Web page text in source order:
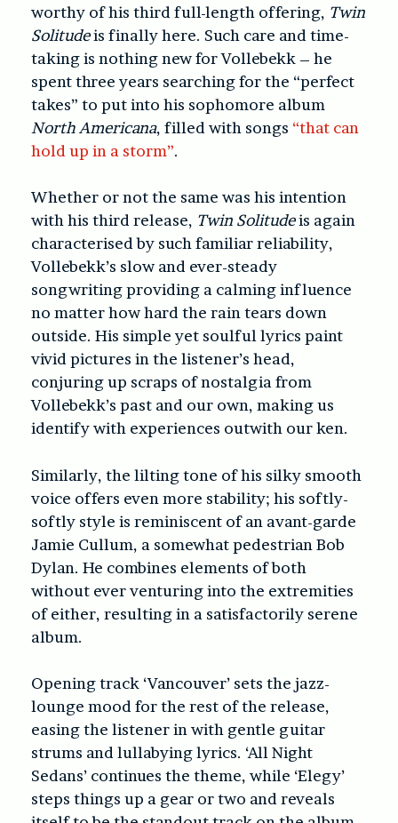
worthy of his third full-length offering, Twin
Solitudeis finally here. Such care and time-
taking is nothing new for Vollebekk – he
spent three years searching for the “perfect
takes” to put into his sophomore album
North Americana, filled with songs “that can
hold up in a storm”.
Whether or not the same was his intention
with his third release, Twin Solitudeis again
characterised by such familiar reliability,
Vollebekk’s slow and ever-steady
songwriting providing a calming influence
no matter how hard the rain tears down
outside. His simple yet soulful lyrics paint
vivid pictures in the listener’s head,
conjuring up scraps of nostalgia from
Vollebekk’s past and our own, making us
identify with experiences outwith our ken.
Similarly, the lilting tone of his silky smooth
voice offers even more stability; his softly-
softly style is reminiscent of an avant-garde
Jamie Cullum, a somewhat pedestrian Bob
Dylan. He combines elements of both
without ever venturing into the extremities
of either, resulting in a satisfactorily serene
album.
Opening track ‘Vancouver’ sets the jazz-
lounge mood for the rest of the release,
easing the listener in with gentle guitar
strums and lullabying lyrics. ‘All Night
Sedans’ continues the theme, while ‘Elegy’
steps things up a gear or two and reveals